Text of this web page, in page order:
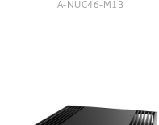
A-NUC46-M1B